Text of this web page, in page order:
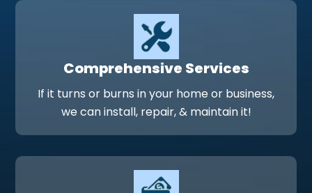
Comprehensive Services
If it turns or burns in your home or business,
we can install, repair, & maintain it!